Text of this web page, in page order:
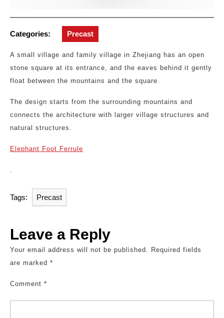
Categories: Precast
A small village and family village in Zhejiang has an open
stone square at its entrance, and the eaves behind it gently
float between the mountains and the square.
The design starts from the surrounding mountains and
connects the architecture with larger village structures and
natural structures.
Elephant Foot Ferrule
.
Tags: Precast
Leave a Reply
Your email address will not be published. Required fields
are marked *
Comment *